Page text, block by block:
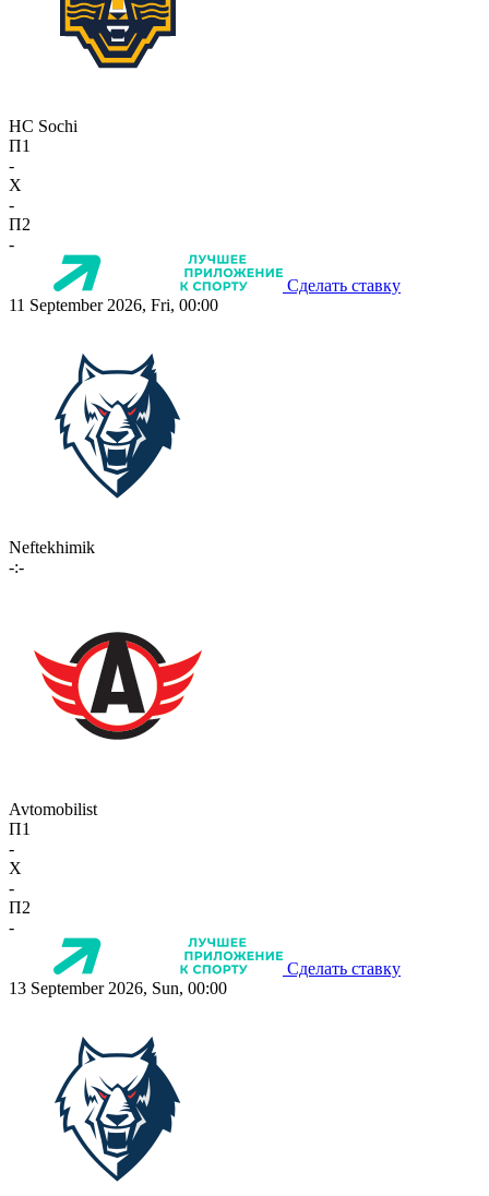
HC Sochi
П1
-
X
-
П2
-
Сделать ставку
11 September 2026, Fri, 00:00
Neftekhimik
-:-
Avtomobilist
П1
-
X
-
П2
-
Сделать ставку
13 September 2026, Sun, 00:00